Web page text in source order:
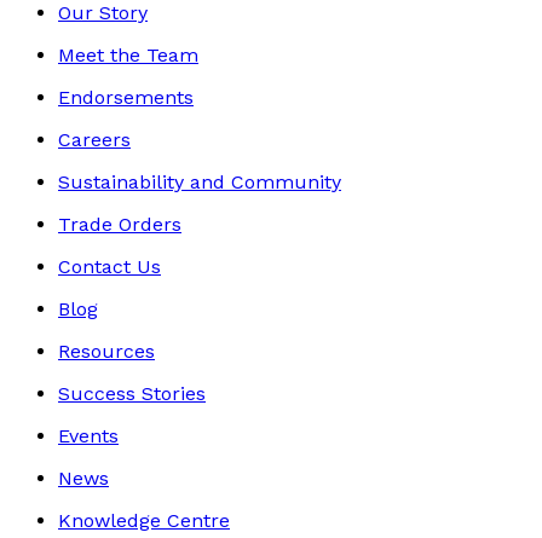
Our Story
Meet the Team
Endorsements
Careers
Sustainability and Community
Trade Orders
Contact Us
Blog
Resources
Success Stories
Events
News
Knowledge Centre